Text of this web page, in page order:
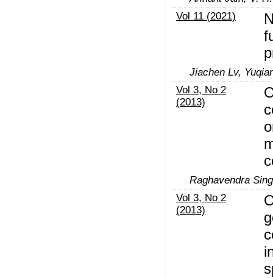
Vol 11 (2021)
Jiachen Lv,
Vol 3, No 2
(2013)
Raghavendra
Vol 3, No 2
(2013)